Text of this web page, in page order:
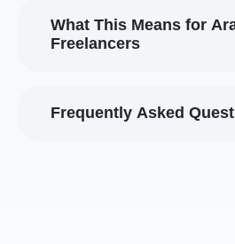
What This Means for
Freelancers
Frequently Asked